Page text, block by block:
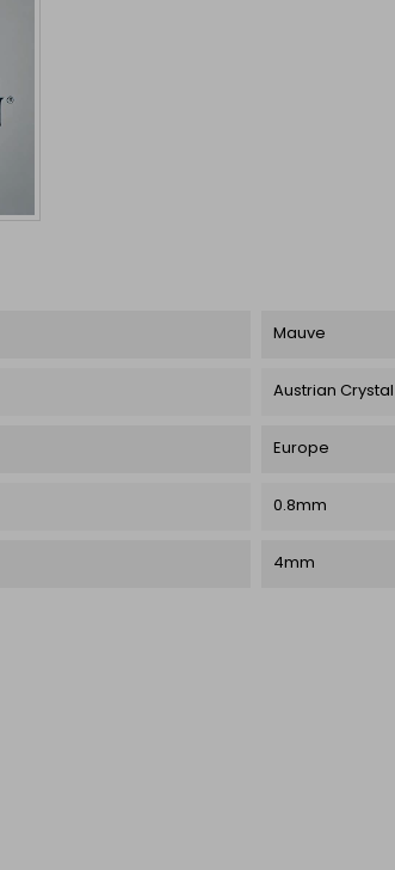
Mauve
Austrian Crystal
Europe
0.8mm
4mm